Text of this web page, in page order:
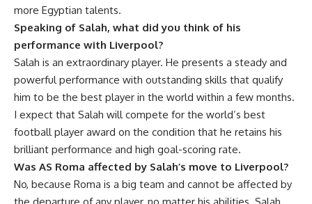
more Egyptian talents.
Speaking of Salah, what did you think of his
performance with Liverpool?
Salah is an extraordinary player. He presents a steady and
powerful performance with outstanding skills that qualify
him to be the best player in the world within a few months.
I expect that Salah will compete for the world’s best
football player award on the condition that he retains his
brilliant performance and high goal-scoring rate.
Was AS Roma affected by Salah’s move to Liverpool?
No, because Roma is a big team and cannot be affected by